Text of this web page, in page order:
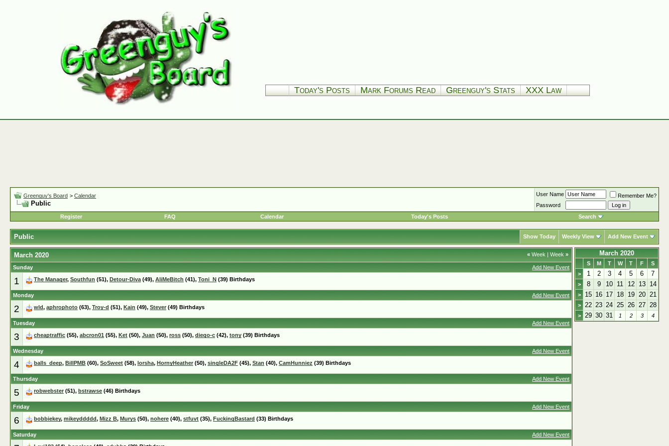
Today's Posts Mark Forums Read Greenguy's Stats XXX Law
Greenguy's Board > Calendar
Public
User Name
Remember Me?
Password
Register
FAQ Calendar Today's Posts Search
Public Show Today Weekly View Add New Event
« Week | Week »
March 2020
Add New Event
Sunday
1 The Manager, Southfun (51), Detour-Diva(49), AliMeBitch (41), Toni_N (39) Birthdays
Add New Event
Monday
2 wld, aphrophoto (63), Troy-d (51), Kain (49), Stever (49) Birthdays
Add New Event
Tuesday
3 cheaptraffic (55), abcron01 (55), Ket (50), Juan (50), ross (50), diego-c (42), tony (39) Birthdays
Add New Event
Wednesday
4 balls_deep, BillPMB (60), SoSweet (58), lorsha, HornyHeather (50), singleDA2F (45), Stan (40), CamHunniez (39) Birthdays
Add New Event
Thursday
5 robwebster (51), bstrawse (46) Birthdays
Add New Event
Friday
6 bobbiekey, mikeyddddd, Mizz B, Murys (50), nohere (40), stfuvt (35), FuckingBastard (33) Birthdays
Add New Event
Saturday
March 2020
S M T W T F
S
>
1 2 3 4 5 6 7
> 8 9 10 11 12 13 14
> 15 16 17 18 19 20 21
> 22 23 24 25 26 27 28
> 29 30 31 1 2 3 4